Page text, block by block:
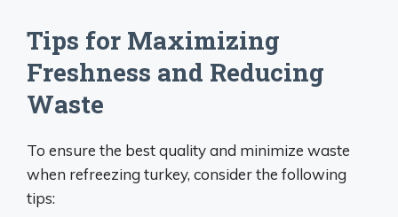
Tips for Maximizing
Freshness and Reducing
Waste
To ensure the best quality and minimize waste
when refreezing turkey, consider the following
tips: